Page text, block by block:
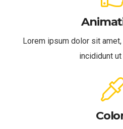
Lorem ipsum dolor sit
incididunt ut